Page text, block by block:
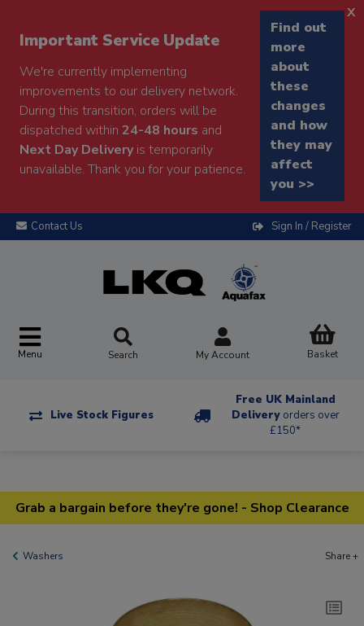
Important Service Update
We're currently implementing
improvements to our delivery network.
During this transition, orders will be
dispatched within 24-48 hours and
Next Day Deliveryis temporarily
unavailable. Thank you for your patience.
Find out
more
about
these
changes
and how
they may
affect
you >>
x
Contact Us Sign In / Register
Menu Search My Account Basket
Live Stock Figures
Free UK Mainland
Delivery orders over
£150*
Grab a bargain before they're gone! - Shop Clearance
Washers Share +